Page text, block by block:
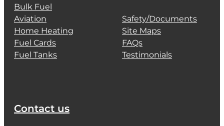
Bulk Fuel
Aviation
Home Heating
Fuel Cards
Fuel Tanks
Safety/Documents
Site Maps
FAQs
Testimonials
Contact us